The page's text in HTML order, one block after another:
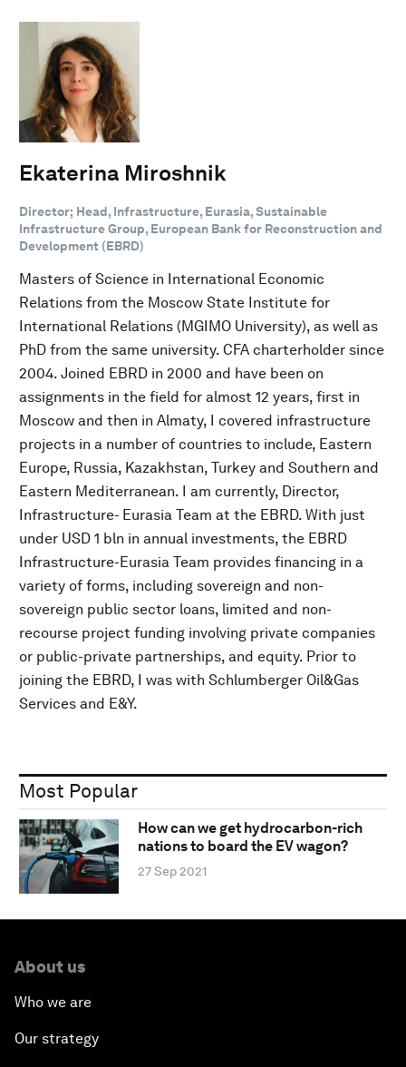
Ekaterina Miroshnik
Director; Head, Infrastructure, Eurasia, Sustainable
Infrastructure Group, European Bank for Reconstruction and
Development (EBRD)
Masters of Science in International Economic
Relations from the Moscow State Institute for
International Relations (MGIMO University), as well as
PhD from the same university. CFA charterholder since
2004. Joined EBRD in 2000 and have been on
assignments in the field for almost 12 years, first in
Moscow and then in Almaty, I covered infrastructure
projects in a number of countries to include, Eastern
Europe, Russia, Kazakhstan, Turkey and Southern and
Eastern Mediterranean. I am currently, Director,
Infrastructure- Eurasia Team at the EBRD. With just
under USD 1 bln in annual investments, the EBRD
Infrastructure-Eurasia Team provides financing in a
variety of forms, including sovereign and non-
sovereign public sector loans, limited and non-
recourse project funding involving private companies
or public-private partnerships, and equity. Prior to
joining the EBRD, I was with Schlumberger Oil&Gas
Services and E&Y.
Most Popular
How can we get hydrocarbon-rich
nations to board the EV wagon?
27 Sep 2021
About us
Who we are
Our strategy